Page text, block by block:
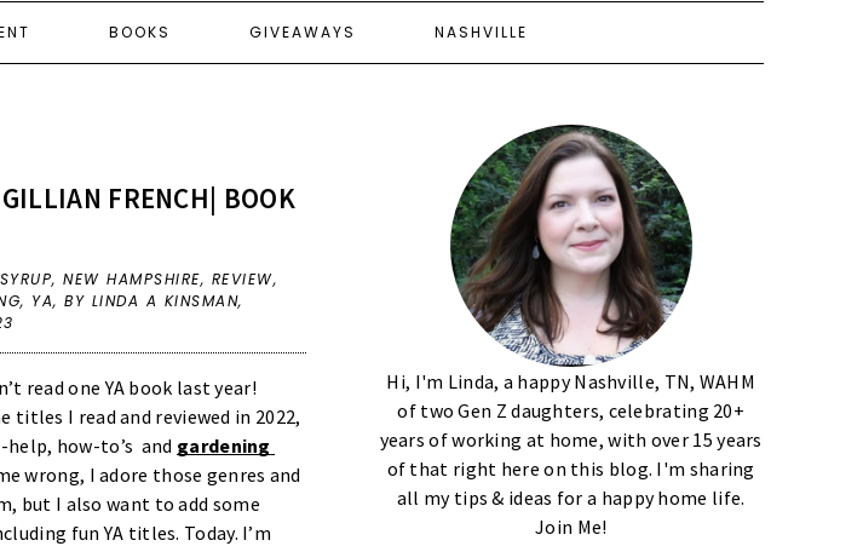
BOOKS GIVEAWAYS NASHVILLE
FRENCH| BOOK
,NEW HAMPSHIRE, REVIEW,
, YA,BY LINDA A KINSMAN,
read one YA book last year!
titles I read and reviewed in 2022,
how-to’s  and gardening
wrong, I adore those genres and
but I also want to add some
fun YA titles. Today. I’m
Hi, I'm Linda, a happy Nashville, TN, WAHM
of two Gen Z daughters, celebrating 20+
years of working at home, with over 15 years
of that right here on this blog. I'm sharing
all my tips & ideas for a happy home life.
Join Me!